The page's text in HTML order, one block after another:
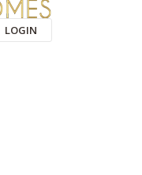
LOGIN